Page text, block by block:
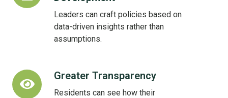
Leaders can craft policies based on
data-driven insights rather than
assumptions.
Development
Greater Transparency
Residents can see how their
Greater
Transparency